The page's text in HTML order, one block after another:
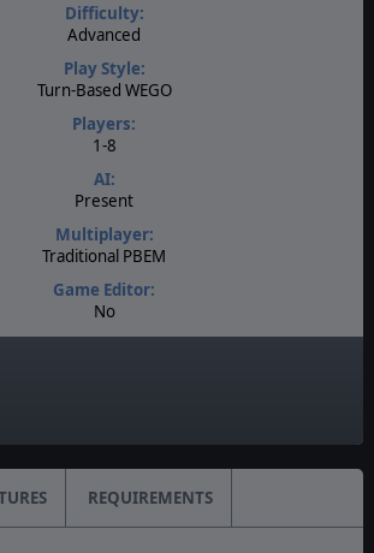
Difficulty:
Advanced
Play Style:
Turn-Based WEGO
Players:
1-8
AI:
Present
Multiplayer:
Traditional PBEM
Game Editor:
No
REQUIREMENTS